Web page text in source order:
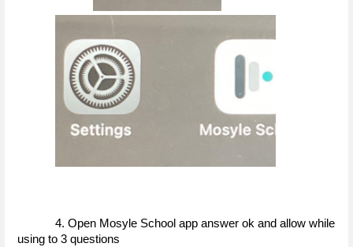
4. Open Mosyle School app answer ok and allow while
using to 3 questions